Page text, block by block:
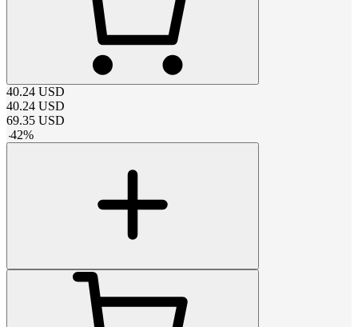
40.24 USD
40.24 USD
69.35 USD
-42%